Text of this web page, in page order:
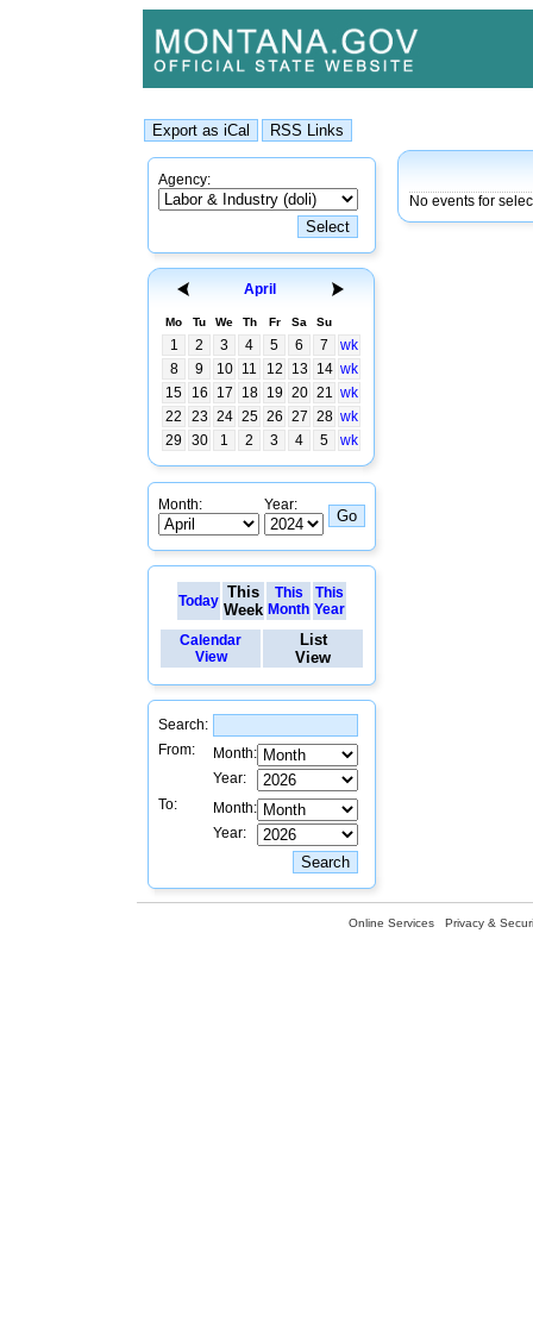
Agency:
April
Mo Tu We Th Fr Sa Su
1 2 3 4 5 6 7
wk
8
9 10 11 12 13 14 wk
15
16 17 18 19 20 21 wk
22
23 24 25 26 27 28 wk
29
30 1 2 3 4 5 wk
Month: Year:
Today This
Week
This
Month
This
Year
Calendar
View
List
View
Search:
From:
Month:
Year:
To:
Month:
Year:
No events for
Online Services Privacy &